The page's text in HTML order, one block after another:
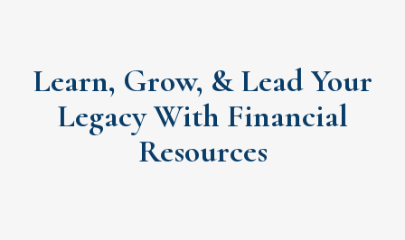
Learn, Grow, & Lead Your
Legacy With Financial
Resources